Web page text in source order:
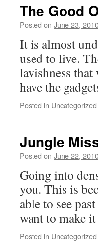
The Good
Posted on June 23, 2010
It is almost
used to live.
lavishness
have the
Posted in Uncategorized
Jungle
Posted on June 22, 2010
Going into
you. This is
able to see
want to make
Posted in Uncategorized